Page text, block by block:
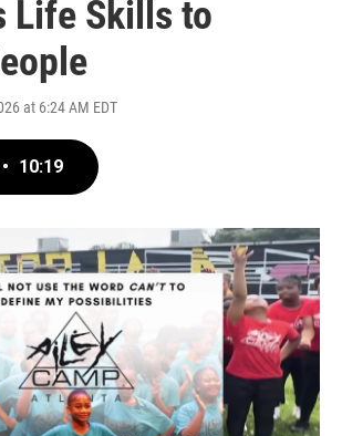
Life Skills to
at 6:24 AM EDT
• 10:19